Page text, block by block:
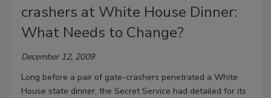
crashers at White House Dinner:
What Needs to Change?
December 12, 2009
Long before a pair of gate-crashers penetrated a White
House state dinner, the Secret Service had detailed for its